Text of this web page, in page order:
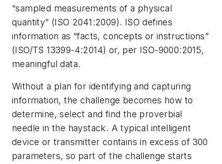
“sampled measurements of a physical
quantity” (ISO 2041:2009). ISO defines
information as “facts, concepts or instructions”
(ISO/TS 13399-4:2014) or, per ISO-9000:2015,
meaningful data.
Without a plan for identifying and capturing
information, the challenge becomes how to
determine, select and find the proverbial
needle in the haystack. A typical intelligent
device or transmitter contains in excess of 300
parameters, so part of the challenge starts